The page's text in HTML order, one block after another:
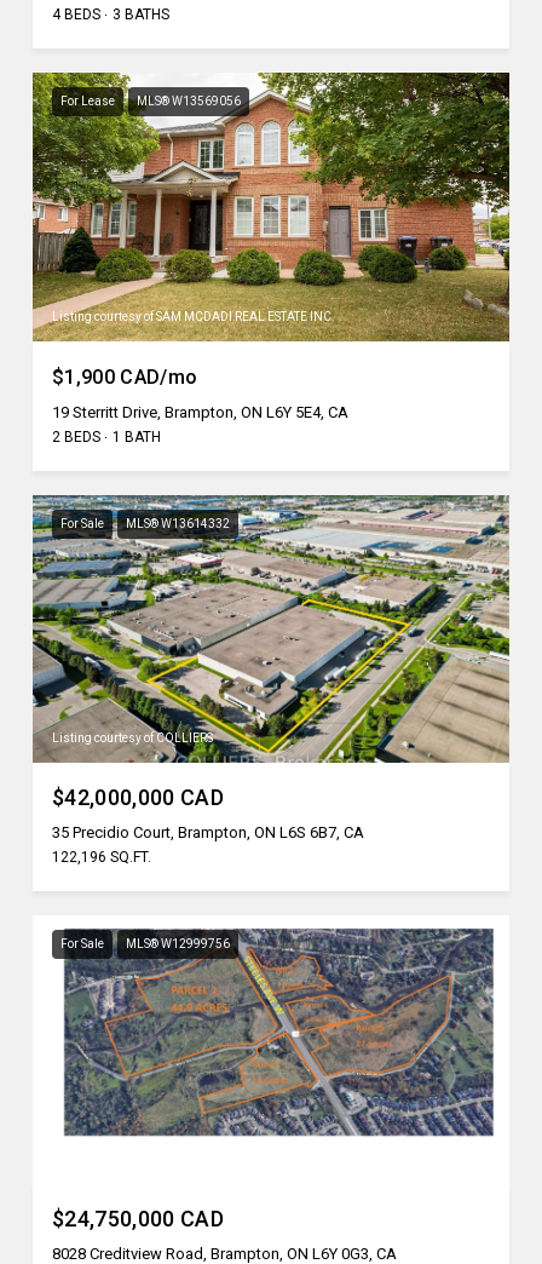
4 BEDS 3 BATHS
For Lease MLS® W13569056
Listing courtesy of SAM MCDADI REAL ESTATE INC.
$1,900 CAD/mo
19 Sterritt Drive, Brampton, ON L6Y 5E4, CA
2 BEDS 1 BATH
For Sale MLS® W13614332
Listing courtesy of COLLIERS
$42,000,000 CAD
35 Precidio Court, Brampton, ON L6S 6B7, CA
122,196 SQ.FT.
For Sale MLS® W12999756
$24,750,000 CAD
8028 Creditview Road, Brampton, ON L6Y 0G3, CA